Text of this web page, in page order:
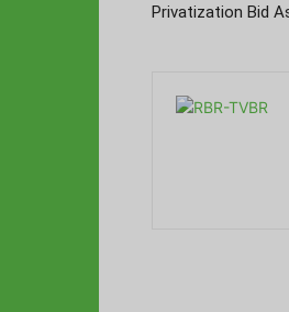
Privatization Bid